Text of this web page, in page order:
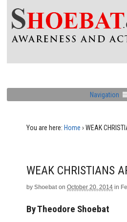
Navigation
You are here: Home › WEAK
WEAK CHRISTIANS
by Shoebat on October 20, 2014 in
By Theodore Shoebat